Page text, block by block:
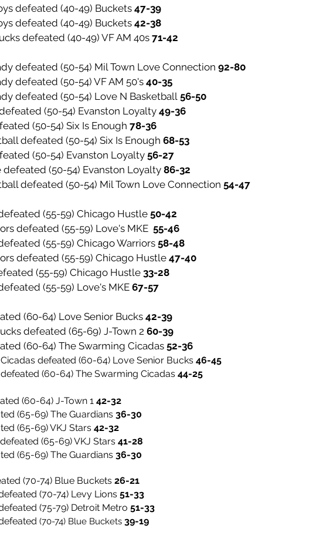
defeated (40-49) Buckets47-39
defeated (40-49) Buckets42-38
defeated (40-49) VF AM 40s 71-42
defeated (50-54) Mil Town Love Connection 92-80
defeated (50-54) VF AM 50's 40-35
defeated (50-54) Love N Basketball 56-50
(50-54) Evanston Loyalty 49-36
(50-54) Six Is Enough 78-36
defeated (50-54) Six Is Enough 68-53
(50-54) Evanston Loyalty 56-27
defeated (50-54) Evanston Loyalty 86-32
defeated (50-54) Mil Town Love Connection 54-47
(55-59) Chicago Hustle 50-42
defeated (55-59) Love's MKE 55-46
(55-59) Chicago Warriors 58-48
defeated (55-59) Chicago Hustle 47-40
(55-59) Chicago Hustle 33-28
(55-59) Love's MKE67-57
(60-64) Love Senior Bucks42-39
defeated (65-69) J-Town 2 60-39
(60-64) The Swarming Cicadas 52-36
defeated (60-64) Love Senior Bucks 46-45
(60-64) The Swarming Cicadas 44-25
(60-64) J-Town 1 42-32
(65-69) The Guardians 36-30
(65-69)VKJ Stars 42-32
(65-69)VKJ Stars 41-28
(65-69) The Guardians 36-30
(70-74) Blue Buckets 26-21
(70-74) Levy Lions 51-33
(75-79) Detroit Metro 51-33
(70-74) Blue Buckets 39-19